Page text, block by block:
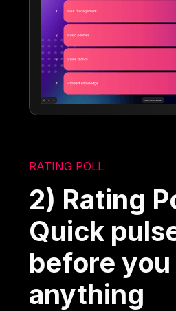
RATING POLL
2) Rating
Quick
before
anything